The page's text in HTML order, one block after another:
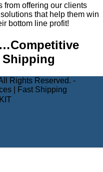
from offering our clients
that help them win
bottom line profit!
Rights Reserved. -
| Fast Shipping